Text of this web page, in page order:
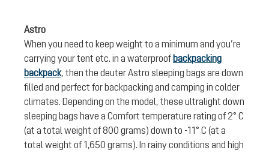
Astro
When you need to keep weight to a minimum and you’re
carrying your tent etc. in a waterproof backpacking
backpack, then the deuter Astro sleeping bags are down
filled and perfect for backpacking and camping in colder
climates. Depending on the model, these ultralight down
sleeping bags have a Comfort temperature rating of 2° C
(at a total weight of 800 grams) down to -11° C (at a
total weight of 1,650 grams). In rainy conditions and high